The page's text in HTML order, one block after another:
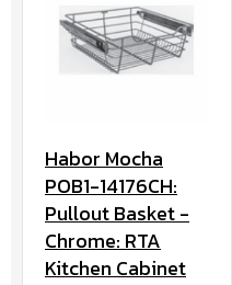
Habor Mocha
POB1-14176CH:
Pullout Basket -
Chrome: RTA
Kitchen Cabinet